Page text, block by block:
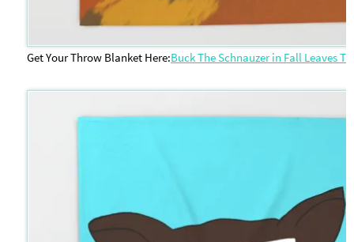
Get Your Throw Blanket Here:Buck The Schnauzer in Fall Leaves